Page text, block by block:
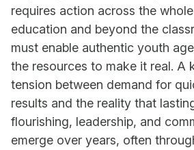
requires action across the
education and beyond the
must enable authentic youth
the resources to make it real. A
tension between demand for
results and the reality that
flourishing, leadership, and
emerge over years, often